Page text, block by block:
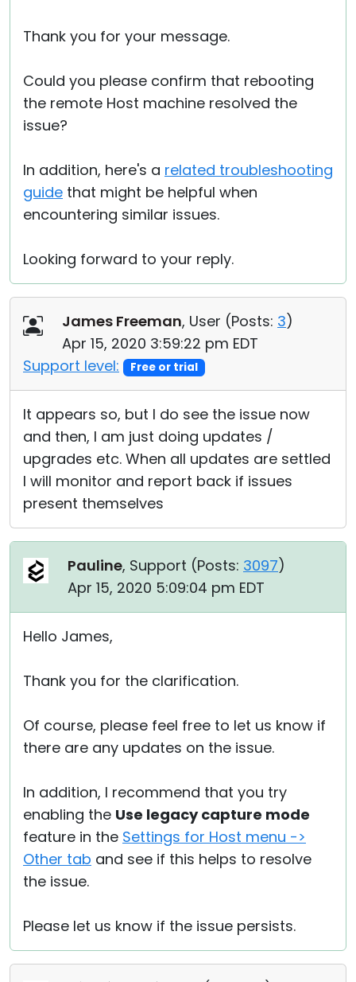
Thank you for your message.
Could you please confirm that rebooting
the remote Host machine resolved the
issue?
In addition, here's a related troubleshooting
guide that might be helpful when
encountering similar issues.
Looking forward to your reply.
James Freeman, User (Posts: 3)
Apr 15, 2020 3:59:22 pm EDT
Support level:
Free or trial
It appears so, but I do see the issue now
and then, I am just doing updates /
upgrades etc. When all updates are settled
I will monitor and report back if issues
present themselves
Pauline, Support (Posts: 3097)
Apr 15, 2020 5:09:04 pm EDT
Hello James,
Thank you for the clarification.
Of course, please feel free to let us know if
there are any updates on the issue.
In addition, I recommend that you try
enabling the Use legacy capture mode
feature in the Settings for Host menu ->
Other tab and see if this helps to resolve
the issue.
Please let us know if the issue persists.